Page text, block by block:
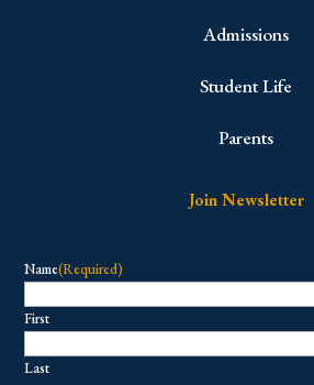
Admissions
Student Life
Parents
Join Newsletter
Name(Required)
First
Last